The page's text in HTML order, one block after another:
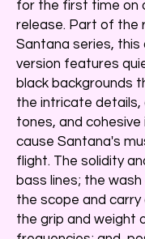
for the first time on
release. Part of the
Santana series, this
version features
black backgrounds
the intricate details,
tones, and
cause Santana's
flight. The solidity
bass lines; the
the scope and carry
the grip and weight